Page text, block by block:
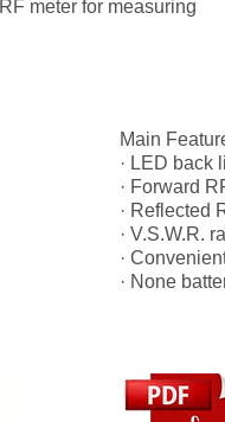
meter for measuring
Main
· LED back
· Forward
· Reflected
· V.S.W.R.
·
· None